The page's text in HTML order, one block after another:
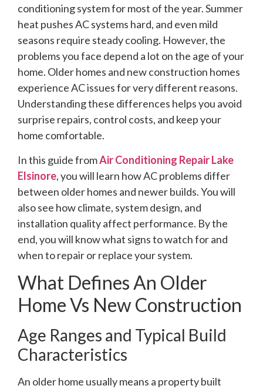
conditioning system for most of the year. Summer
heat pushes AC systems hard, and even mild
seasons require steady cooling. However, the
problems you face depend a lot on the age of your
home. Older homes and new construction homes
experience AC issues for very different reasons.
Understanding these differences helps you avoid
surprise repairs, control costs, and keep your
home comfortable.
In this guide fromAir Conditioning Repair Lake
Elsinore, you will learn how AC problems differ
between older homes and newer builds. You will
also see how climate, system design, and
installation quality affect performance. By the
end, you will know what signs to watch for and
when to repair or replace your system.
What Defines An Older
Home Vs New Construction
Age Ranges and Typical Build
Characteristics
An older home usually means a property built